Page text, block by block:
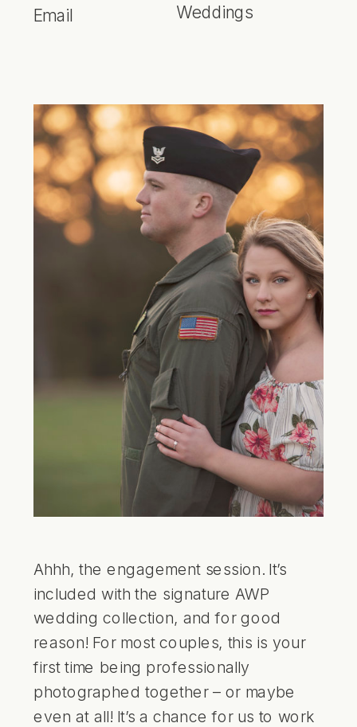
Email
Weddings
Ahhh, the engagement session. It’s
included with the signature AWP
wedding collection, and for good
reason! For most couples, this is your
first time being professionally
photographed together – or maybe
even at all! It’s a chance for us to work